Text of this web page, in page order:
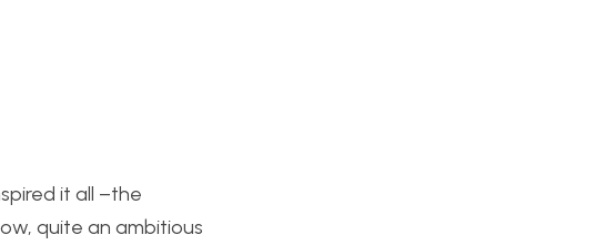
it all –the
quite an ambitious